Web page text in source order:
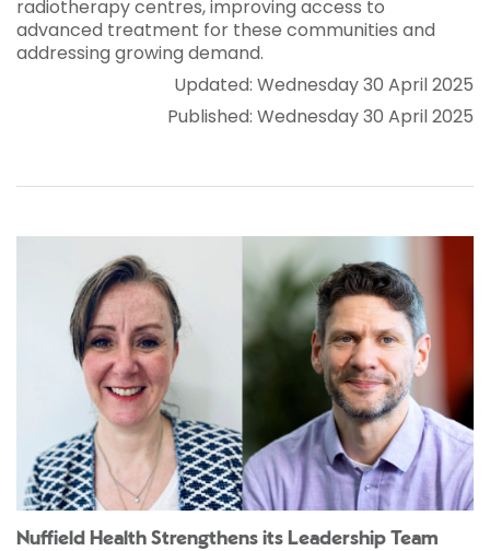
radiotherapy centres, improving access to
advanced treatment for these communities and
addressing growing demand.
Updated: Wednesday 30 April 2025
Published: Wednesday 30 April 2025
Nuffield Health Strengthens its Leadership Team